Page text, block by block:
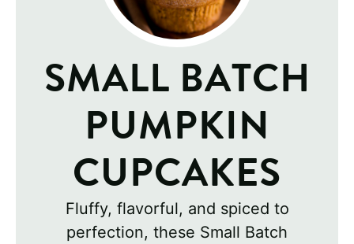
SMALL BATCH
PUMPKIN
CUPCAKES
Fluffy, flavorful, and spiced to
perfection, these Small Batch